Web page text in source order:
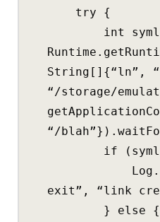
try {
int
String[]{“ln”,
“/storage/
“/
if
exit”, “link
} else {